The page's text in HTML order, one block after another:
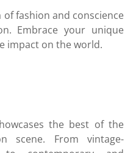
fashion and conscience
Embrace your unique
impact on the world.
the best of the
scene. From vintage-